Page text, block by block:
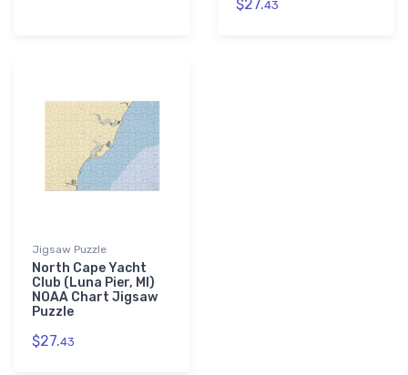
$27.43
Jigsaw Puzzle
North Cape Yacht
Club (Luna Pier, MI)
NOAA Chart Jigsaw
Puzzle
$27.43